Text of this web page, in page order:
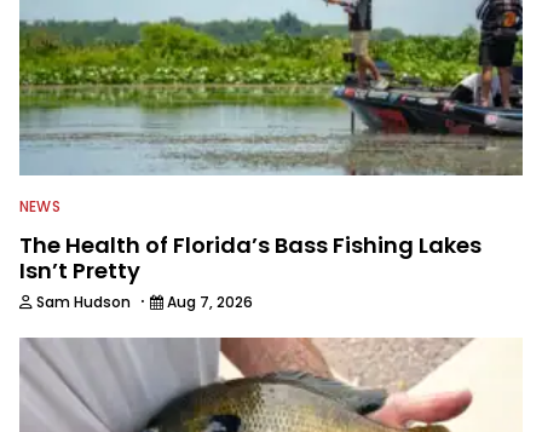
NEWS
The Health of Florida’s Bass Fishing Lakes
Isn’t Pretty
Sam Hudson · Aug 7, 2026